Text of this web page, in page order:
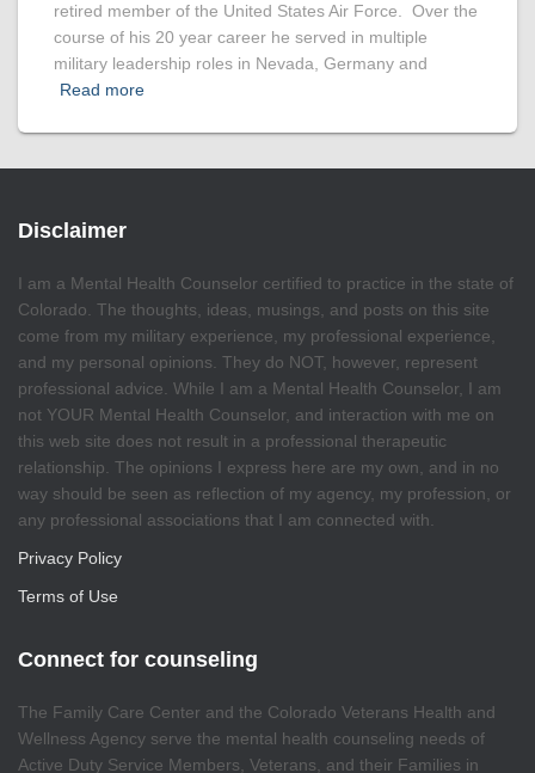
retired member of the United States Air Force. Over the
course of his 20 year career he served in multiple
military leadership roles in Nevada, Germany and
Read more
Disclaimer
I am a Mental Health Counselor certified to practice in the state of
Colorado. The thoughts, ideas, musings, and posts on this site
come from my military experience, my professional experience,
and my personal opinions. They do NOT, however, represent
professional advice. While I am a Mental Health Counselor, I am
not YOUR Mental Health Counselor, and interaction with me on
this web site does not result in a professional therapeutic
relationship. The opinions I express here are my own, and in no
way should be seen as reflection of my agency, my profession, or
any professional associations that I am connected with.
Privacy Policy
Terms of Use
Connect for counseling
The Family Care Center and the Colorado Veterans Health and
Wellness Agency serve the mental health counseling needs of
Active Duty Service Members, Veterans, and their Families in